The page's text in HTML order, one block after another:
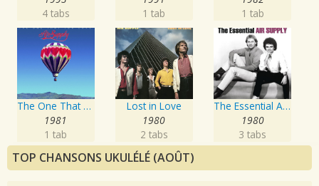
4 tabs
1 tab
1 tab
The One That You Love
1981
1 tab
Lost in Love
1980
2 tabs
The Essential Air Supply
1980
3 tabs
TOP CHANSONS UKULÉLÉ (AOÛT)